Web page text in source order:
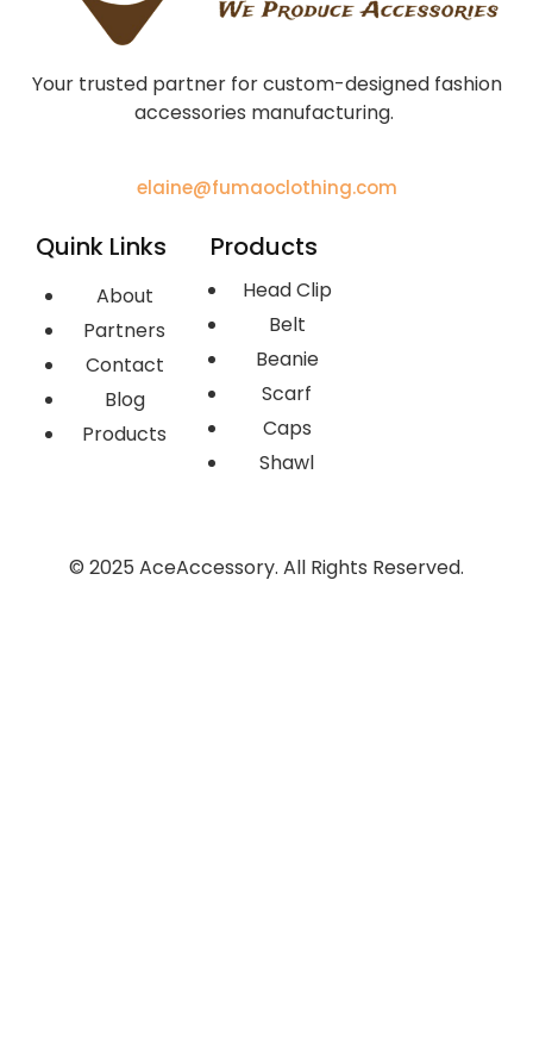
Your trusted partner for custom-designed fashion
accessories manufacturing.
elaine@fumaoclothing.com
Quink Links
About
Partners
Contact
Blog
Products
Products
Head Clip
Belt
Beanie
Scarf
Caps
Shawl
© 2025 AceAccessory. All Rights Reserved.